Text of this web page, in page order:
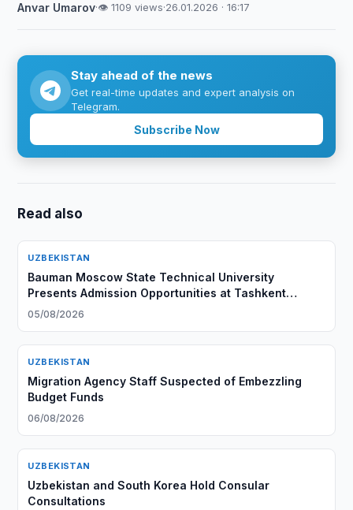
Anvar Umarov·👁 1109 views·26.01.2026 · 16:17
Stay ahead of the news
Get real-time updates and expert analysis on
Telegram.
Subscribe Now
Read also
UZBEKISTAN
Bauman Moscow State Technical University
Presents Admission Opportunities at Tashkent
Branch
05/08/2026
UZBEKISTAN
Migration Agency Staff Suspected of Embezzling
Budget Funds
06/08/2026
UZBEKISTAN
Uzbekistan and South Korea Hold Consular
Consultations